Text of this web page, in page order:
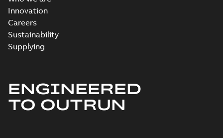
Innovation
Careers
Sustainability
Supplying
ENGINEERED
TO OUTRUN